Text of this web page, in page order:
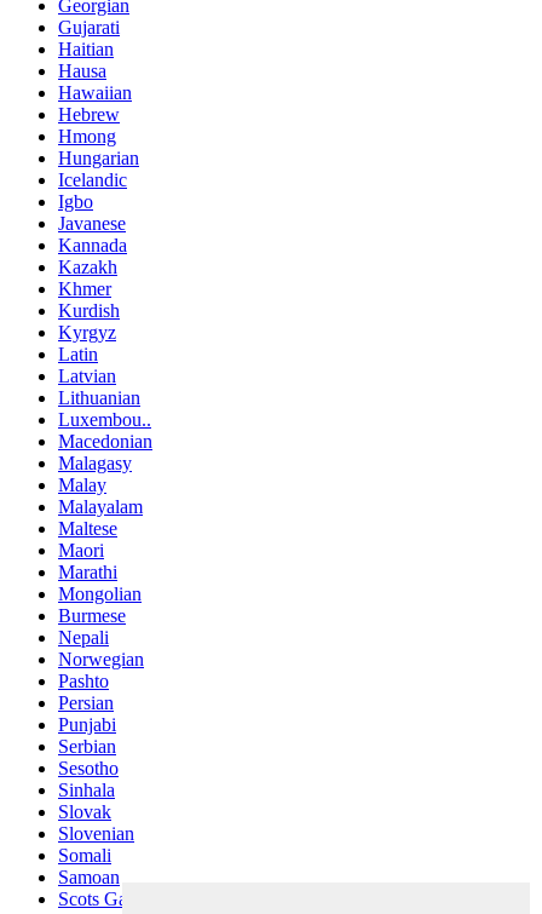
Georgian
Gujarati
Haitian
Hausa
Hawaiian
Hebrew
Hmong
Hungarian
Icelandic
Igbo
Javanese
Kannada
Kazakh
Khmer
Kurdish
Kyrgyz
Latin
Latvian
Lithuanian
Luxembou..
Macedonian
Malagasy
Malay
Malayalam
Maltese
Maori
Marathi
Mongolian
Burmese
Nepali
Norwegian
Pashto
Persian
Punjabi
Serbian
Sesotho
Sinhala
Slovak
Slovenian
Somali
Samoan
Scots Gaelic